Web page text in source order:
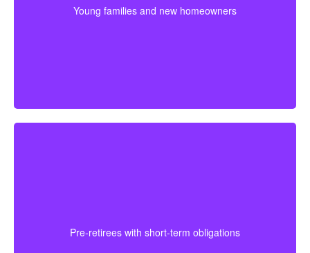
Young families and new homeowners
and stronger protection during the most expensive
Pre-retirees with short-term obligations
begin. It works best as a clear, affordable part of the